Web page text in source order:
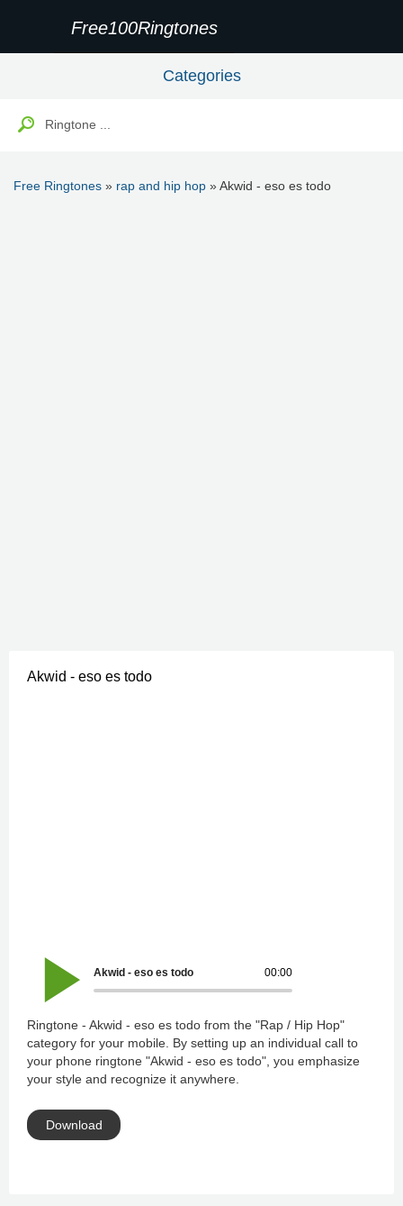
Free100Ringtones
Categories
Free Ringtones » rap and hip hop » Akwid - eso es todo
Akwid - eso es todo
00:00
Akwid - eso es todo
Ringtone - Akwid - eso es todo from the "Rap / Hip Hop"
category for your mobile. By setting up an individual call to
your phone ringtone "Akwid - eso es todo", you emphasize
your style and recognize it anywhere.
Download